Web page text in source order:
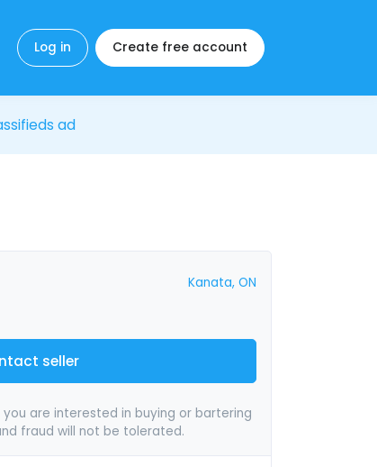
Log in Create free account
ad
Kanata, ON
seller
are interested in buying or bartering
fraud will not be tolerated.